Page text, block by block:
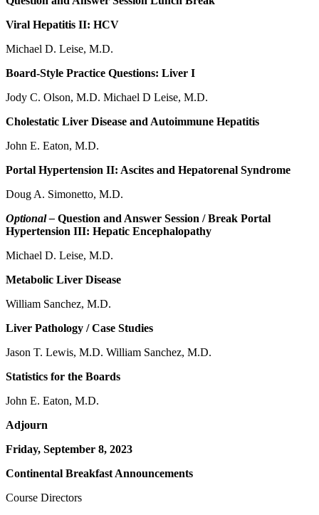
Viral Hepatitis II: HCV
Michael D. Leise, M.D.
Board-Style Practice Questions: Liver I
Jody C. Olson, M.D. Michael D Leise, M.D.
Cholestatic Liver Disease and Autoimmune Hepatitis
John E. Eaton, M.D.
Portal Hypertension II: Ascites and Hepatorenal Syndrome
Doug A. Simonetto, M.D.
Optional – Question and Answer Session / Break Portal
Hypertension III: Hepatic Encephalopathy
Michael D. Leise, M.D.
Metabolic Liver Disease
William Sanchez, M.D.
Liver Pathology / Case Studies
Jason T. Lewis, M.D. William Sanchez, M.D.
Statistics for the Boards
John E. Eaton, M.D.
Adjourn
Friday, September 8, 2023
Continental Breakfast Announcements
Course Directors